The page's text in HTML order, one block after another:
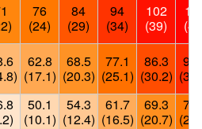
76
(24)
84
(29)
94
(34)
102
(39)
62.8
(17.1)
68.5
(20.3)
77.1
(25.1)
86.3
(30.2)
50.1
(10.1)
54.3
(12.4)
61.7
(16.5)
69.3
(20.7)